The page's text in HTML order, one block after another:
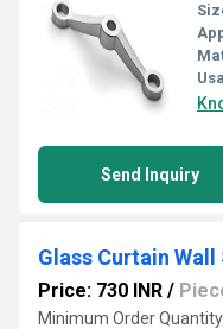
Send Inquiry
Glass Curtain
Price: 730 INR /
Minimum Order